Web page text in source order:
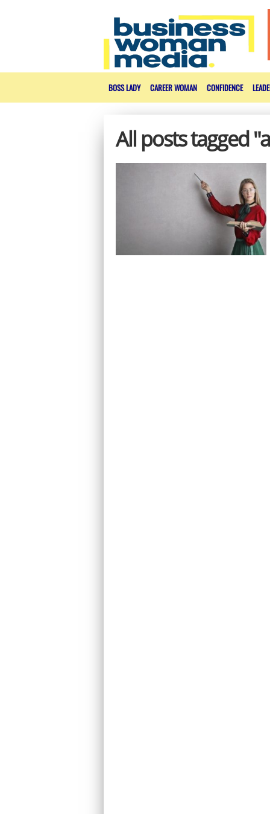
BOSS LADY CAREER WOMAN CONFIDENCE
All posts tagged